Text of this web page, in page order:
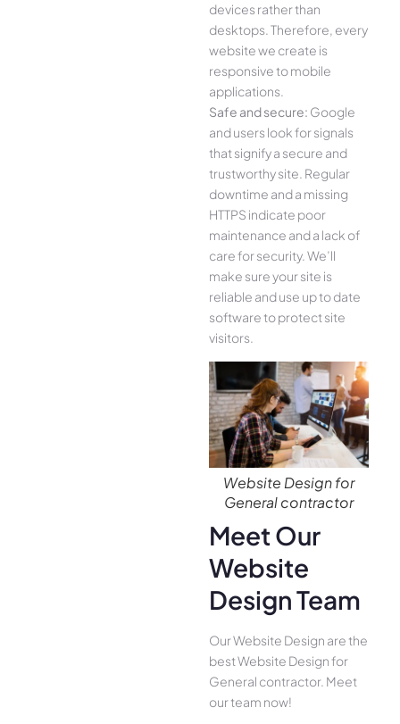
devices rather than
desktops. Therefore, every
website we create is
responsive to mobile
applications.
Safe and secure: Google
and users look for signals
that signify a secure and
trustworthy site. Regular
downtime and a missing
HTTPS indicate poor
maintenance and a lack of
care for security. We’ll
make sure your site is
reliable and use up to date
software to protect site
visitors.
Website Design for
General contractor
Meet Our
Website
Design Team
Our Website Design are the
best Website Design for
General contractor. Meet
our team now!